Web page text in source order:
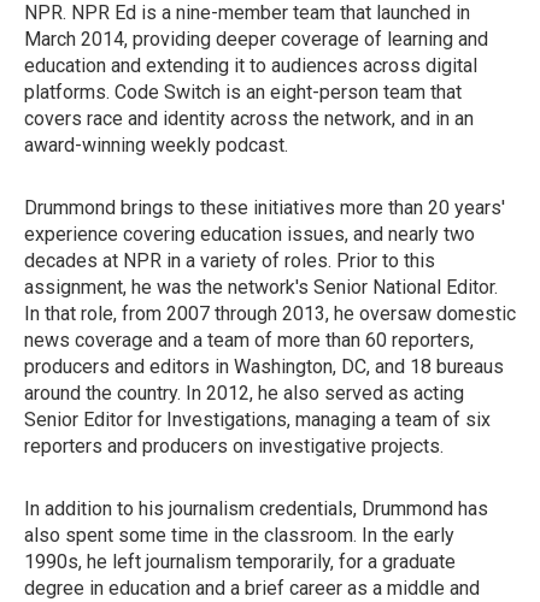
NPR. NPR Ed is a nine-member team that launched in
March 2014, providing deeper coverage of learning and
education and extending it to audiences across digital
platforms. Code Switch is an eight-person team that
covers race and identity across the network, and in an
award-winning weekly podcast.
Drummond brings to these initiatives more than 20 years'
experience covering education issues, and nearly two
decades at NPR in a variety of roles. Prior to this
assignment, he was the network's Senior National Editor.
In that role, from 2007 through 2013, he oversaw domestic
news coverage and a team of more than 60 reporters,
producers and editors in Washington, DC, and 18 bureaus
around the country. In 2012, he also served as acting
Senior Editor for Investigations, managing a team of six
reporters and producers on investigative projects.
In addition to his journalism credentials, Drummond has
also spent some time in the classroom. In the early
1990s, he left journalism temporarily, for a graduate
degree in education and a brief career as a middle and